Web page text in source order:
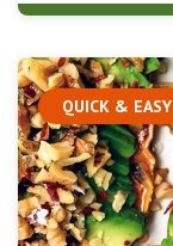
QUICK & EASY